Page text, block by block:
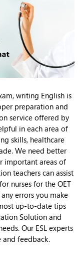
writing English is
preparation and
service offered by
in each area of
skills, healthcare
We need better
important areas of
teachers can assist
nurses for the OET
errors you make
up-to-date tips
Solution and
Our ESL experts
and feedback.